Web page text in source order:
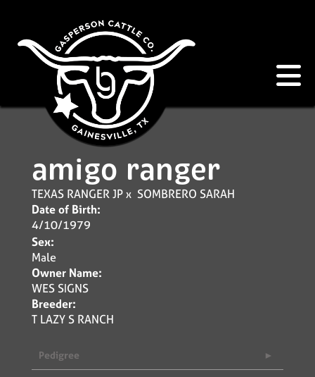
amigo ranger
TEXAS RANGER JPx SOMBRERO SARAH
Date of Birth:
4/10/1979
Sex:
Male
Owner Name:
WES SIGNS
Breeder:
T LAZY S RANCH
Pedigree